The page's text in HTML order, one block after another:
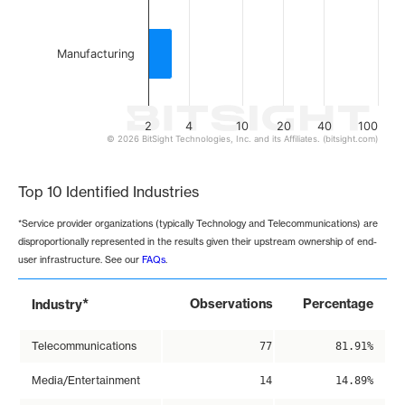
2 4 10 20 40 100
Manufacturing
© 2026 BitSight Technologies, Inc. and its Affiliates. (bitsight.com)
Top 10 Identified Industries
*Service provider organizations (typically Technology and Telecommunications) are
disproportionally represented in the results given their upstream ownership of end-
user infrastructure. See our FAQs.
Industry* Observations Percentage
Telecommunications 77 81.91%
Media/Entertainment 14 14.89%